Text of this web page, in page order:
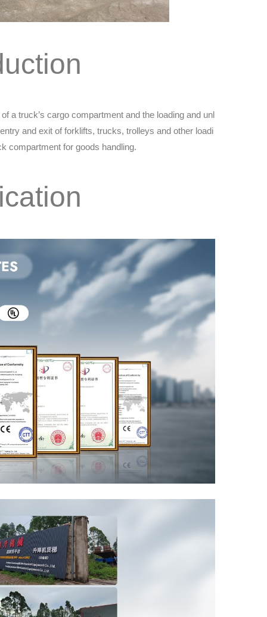
a truck’s cargo compartment and the loading and unl
and exit of forklifts, trucks, trolleys and other loadi
compartment for goods handling.